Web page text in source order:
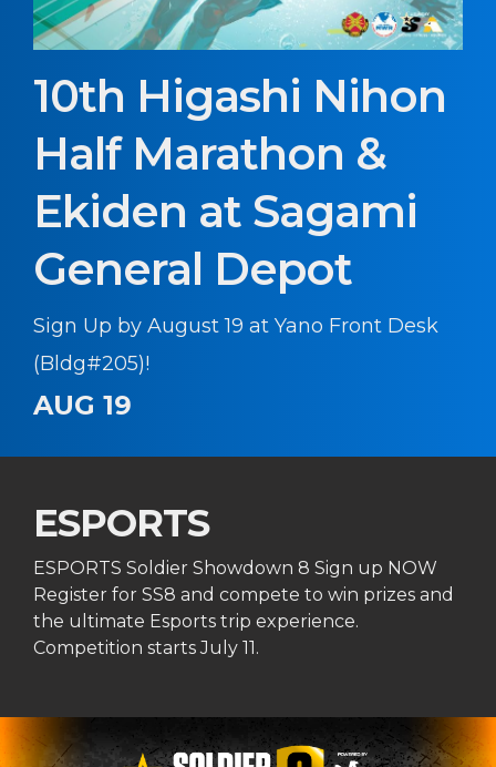
10th Higashi Nihon
Half Marathon &
Ekiden at Sagami
General Depot
Sign Up by August 19 at Yano Front Desk
(Bldg#205)!
AUG 19
ESPORTS
ESPORTS Soldier Showdown 8 Sign up NOW
Register for SS8 and compete to win prizes and
the ultimate Esports trip experience.
Competition starts July 11.